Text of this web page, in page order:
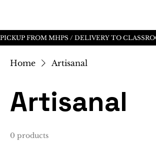
Home Artisanal
Artisanal
0 products